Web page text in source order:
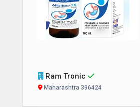
Ram Tronic
Maharashtra 396424